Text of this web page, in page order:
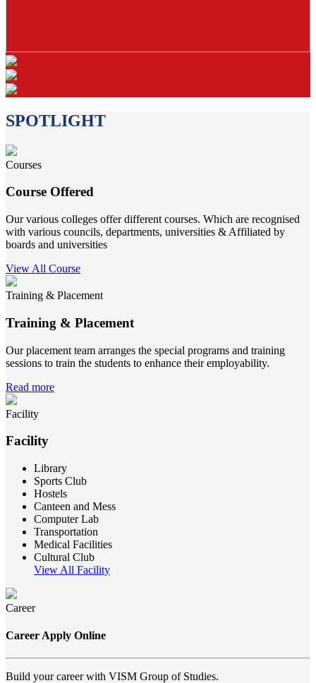
SPOTLIGHT
Courses
Course Offered
Our various colleges offer different courses. Which are recognised
with various councils, departments, universities & Affiliated by
boards and universities
View All Course
Training & Placement
Training & Placement
Our placement team arranges the special programs and training
sessions to train the students to enhance their employability.
Read more
Facility
Facility
Library
Sports Club
Hostels
Canteen and Mess
Computer Lab
Transportation
Medical Facilities
Cultural Club
View All Facility
Career
Career Apply Online
Build your career with VISM Group of Studies.